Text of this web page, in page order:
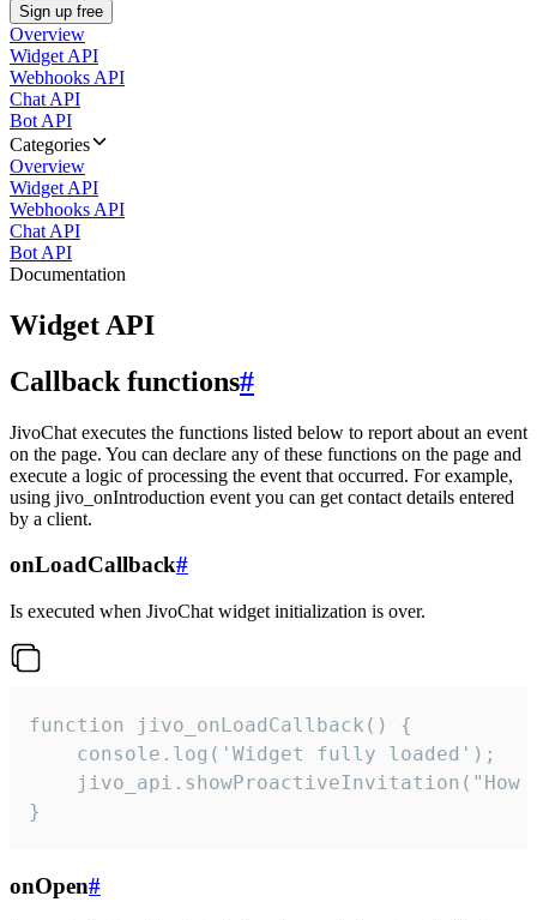
Sign up free
Overview
Widget API
Webhooks API
Chat API
Bot API
Categories
Overview
Widget API
Webhooks API
Chat API
Bot API
Documentation
Widget API
Callback functions#
JivoChat executes the functions listed below to report about an event
on the page. You can declare any of these functions on the page and
execute a logic of processing the event that occurred. For example,
using jivo_onIntroduction event you can get contact details entered
by a client.
onLoadCallback#
Is executed when JivoChat widget initialization is over.
function jivo_onLoadCallback() {
    console.log('Widget fully loaded');
jivo_api.showProactiveInvitation("How
}
onOpen#